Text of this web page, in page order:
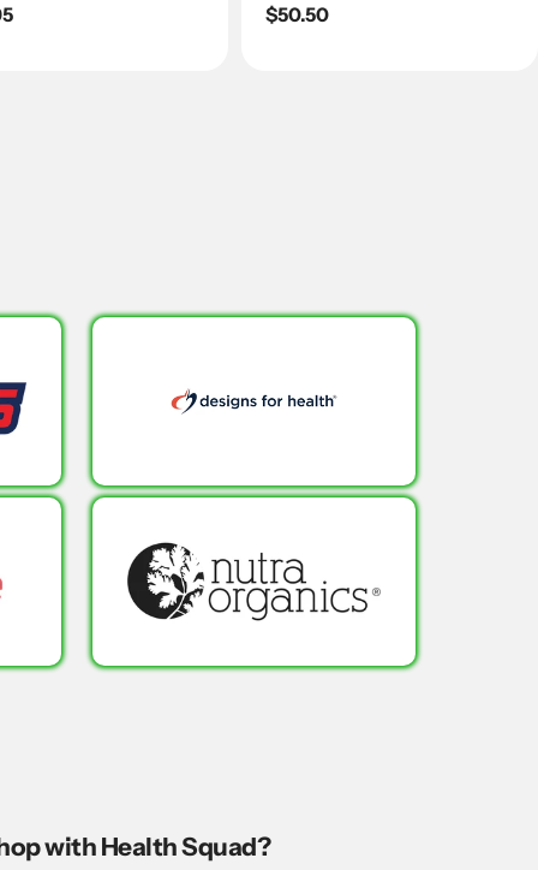
Regular
$50.50
with Health Squad?